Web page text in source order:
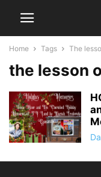
Home Tags The
the lesson